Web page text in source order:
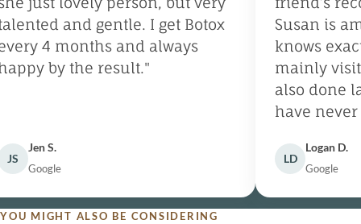
and gentle. I get Botox
4 months and always
by the result."
Jen S.
Google
Susan is
knows
mainly visit
also done
have never
Wellspring
LD
Logan D.
Google
YOU MIGHT ALSO BE CONSIDERING